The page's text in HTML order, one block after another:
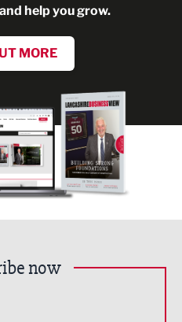
help you grow.
MORE
now